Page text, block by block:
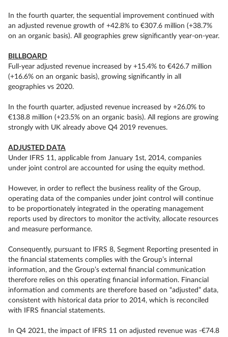
In the fourth quarter, the sequential improvement continued with
an adjusted revenue growth of +42.8% to €307.6 million (+38.7%
on an organic basis). All geographies grew significantly year-on-year.
BILLBOARD
Full-year adjusted revenue increased by +15.4% to €426.7 million
(+16.6% on an organic basis), growing significantly in all
geographies vs 2020.
In the fourth quarter, adjusted revenue increased by +26.0% to
€138.8 million (+23.5% on an organic basis). All regions are growing
strongly with UK already above Q4 2019 revenues.
ADJUSTED DATA
Under IFRS 11, applicable from January 1st, 2014, companies
under joint control are accounted for using the equity method.
However, in order to reflect the business reality of the Group,
operating data of the companies under joint control will continue
to be proportionately integrated in the operating management
reports used by directors to monitor the activity, allocate resources
and measure performance.
Consequently, pursuant to IFRS 8, Segment Reporting presented in
the financial statements complies with the Group’s internal
information, and the Group’s external financial communication
therefore relies on this operating financial information. Financial
information and comments are therefore based on “adjusted” data,
consistent with historical data prior to 2014, which is reconciled
with IFRS financial statements.
In Q4 2021, the impact of IFRS 11 on adjusted revenue was -€74.8